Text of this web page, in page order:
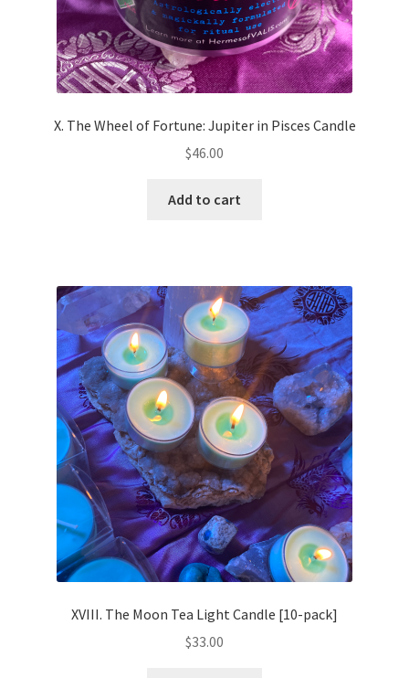
X. The Wheel of Fortune: Jupiter in Pisces Candle
$46.00
Add to cart
XVIII. The Moon Tea Light Candle [10-pack]
$33.00